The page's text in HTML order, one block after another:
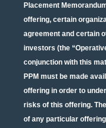
Placement
offering, certain
agreement and certain
investors (the
conjunction with this
PPM must be made
offering in order to
risks of this offering.
of any particular